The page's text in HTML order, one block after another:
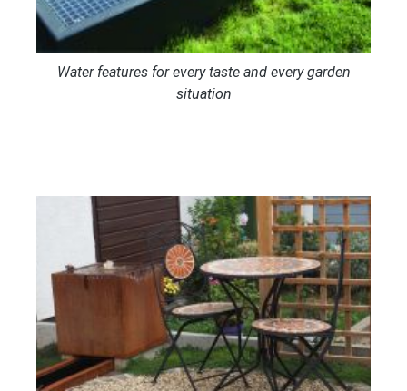
Water features for every taste and every garden
situation